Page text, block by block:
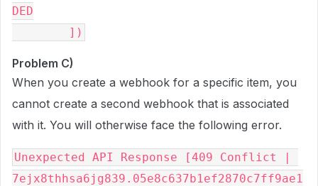
DED
Problem C)
When you create a webhook for a specific item, you
cannot create a second webhook that is associated
with it. You will otherwise face the following error.
Unexpected API Response [409 Conflict |
7ejx8thhsa6jg839.05e8c637b1ef2870c7ff9ae1